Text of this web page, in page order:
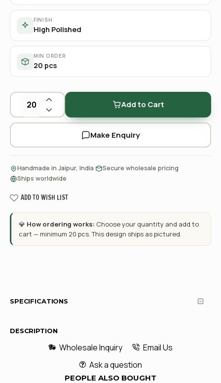
FINISH
High Polished
MIN ORDER
20 pcs
Add to Cart
Make Enquiry
Handmade in Jaipur, India Secure wholesale pricing
Ships worldwide
ADD TO WISH LIST
💎 How ordering works: Choose your quantity and add to
cart — minimum 20 pcs. This design ships as pictured.
SPECIFICATIONS
DESCRIPTION
Wholesale Inquiry
Email Us
Ask a question
PEOPLE ALSO BOUGHT